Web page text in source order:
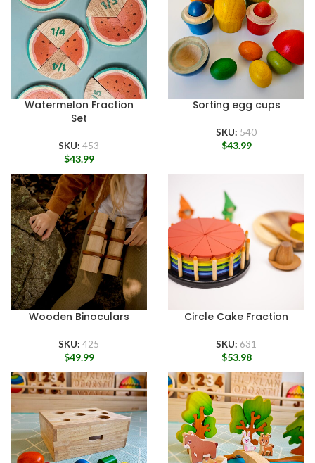
Watermelon Fraction
Set
SKU: 453
$43.99
Sorting egg cups
SKU: 540
$43.99
Wooden Binoculars
SKU: 425
$49.99
Circle Cake Fraction
SKU: 631
$53.98